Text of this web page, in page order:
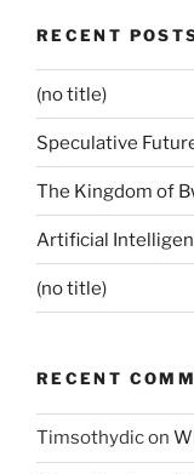
RECENT
(no title)
Speculative
The Kingdom of
Artificial
(no title)
RECENT
Timsothydicon